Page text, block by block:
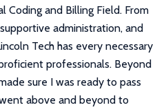
Coding and Billing Field. From
administration, and
Tech has every necessary
professionals. Beyond
sure I was ready to pass
above and beyond to